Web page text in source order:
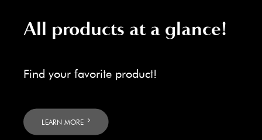
All products at a glance!
Find your favorite product!
LEARN MORE